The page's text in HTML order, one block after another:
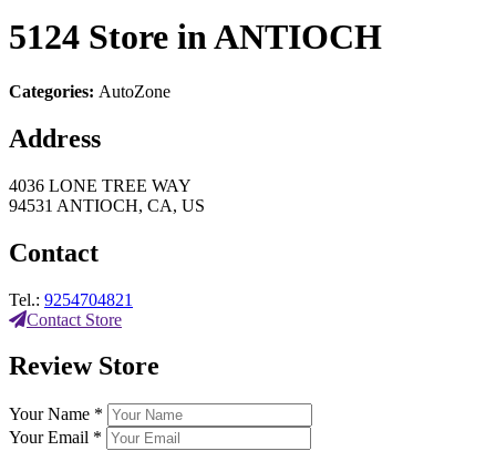
5124 Store in ANTIOCH
Categories: AutoZone
Address
4036 LONE TREE WAY
94531 ANTIOCH, CA, US
Contact
Tel.: 9254704821
Contact Store
Review Store
Your Name *
Your Email *